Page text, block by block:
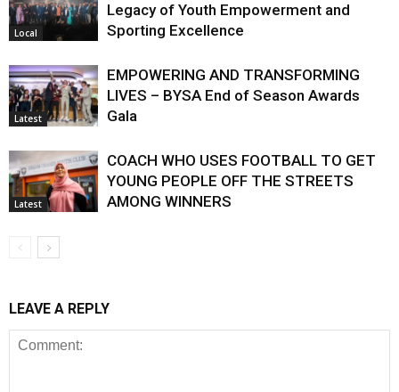
Local
Legacy of Youth Empowerment and
Sporting Excellence
Latest
EMPOWERING AND TRANSFORMING
LIVES – BYSA End of Season Awards
Gala
Latest
COACH WHO USES FOOTBALL TO GET
YOUNG PEOPLE OFF THE STREETS
AMONG WINNERS
LEAVE A REPLY